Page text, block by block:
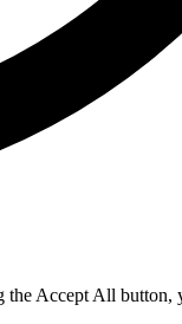
the Accept All button,